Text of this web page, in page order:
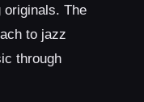
originals. The
to jazz
through